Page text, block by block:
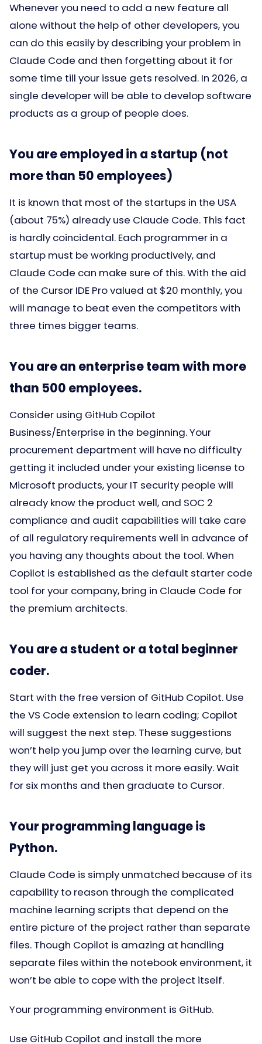
Whenever you need to add a new feature all
alone without the help of other developers, you
can do this easily by describing your problem in
Claude Code and then forgetting about it for
some time till your issue gets resolved. In 2026, a
single developer will be able to develop software
products as a group of people does.
You are employed in a startup (not
more than 50 employees)
It is known that most of the startups in the USA
(about 75%) already use Claude Code. This fact
is hardly coincidental. Each programmer in a
startup must be working productively, and
Claude Code can make sure of this. With the aid
of the Cursor IDE Pro valued at $20 monthly, you
will manage to beat even the competitors with
three times bigger teams.
You are an enterprise team with more
than 500 employees.
Consider using GitHub Copilot
Business/Enterprise in the beginning. Your
procurement department will have no difficulty
getting it included under your existing license to
Microsoft products, your IT security people will
already know the product well, and SOC 2
compliance and audit capabilities will take care
of all regulatory requirements well in advance of
you having any thoughts about the tool. When
Copilot is established as the default starter code
tool for your company, bring in Claude Code for
the premium architects.
You are a student or a total beginner
coder.
Start with the free version of GitHub Copilot. Use
the VS Code extension to learn coding; Copilot
will suggest the next step. These suggestions
won’t help you jump over the learning curve, but
they will just get you across it more easily. Wait
for six months and then graduate to Cursor.
Your programming language is
Python.
Claude Code is simply unmatched because of its
capability to reason through the complicated
machine learning scripts that depend on the
entire picture of the project rather than separate
files. Though Copilot is amazing at handling
separate files within the notebook environment, it
won’t be able to cope with the project itself.
Your programming environment is GitHub.
Use GitHub Copilot and install the more